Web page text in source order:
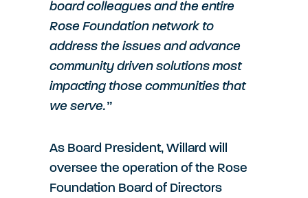
board colleagues and the entire
Rose Foundation network to
address the issues and advance
community driven solutions most
impacting those communities that
we serve.”
As Board President, Willard will
oversee the operation of the Rose
Foundation Board of Directors